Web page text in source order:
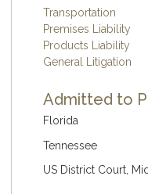
Transportation
Premises Liability
Products Liability
General Litigation
Admitted to
Florida
Tennessee
US District Court,